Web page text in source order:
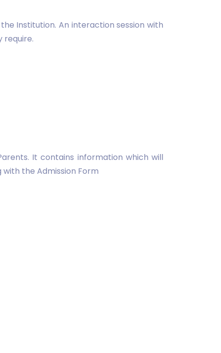
Institution. An interaction session with
require.
It contains information which will
the Admission Form